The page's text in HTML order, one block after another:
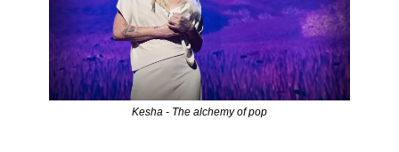
Kesha - The alchemy of pop